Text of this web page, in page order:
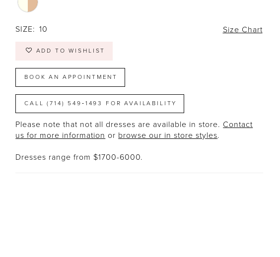
SIZE: 10 Size Chart
ADD TO WISHLIST
BOOK AN APPOINTMENT
CALL (714) 549‑1493 FOR AVAILABILITY
Please note that not all dresses are available in store. Contact
us for more information or browse our in store styles.
Dresses range from $1700-6000.